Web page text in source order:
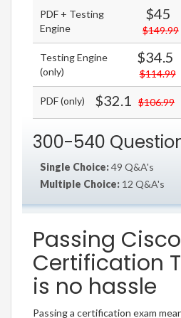
PDF + Testing
Engine
$45
$149.99
Testing Engine
(only)
$34.5
$114.99
PDF (only) $32.1 $106.99
300-540
Single Choice:49 Q&A's
Multiple Choice: 12 Q&A's
Passing
Certification
is no hassle
Passing a certification exam